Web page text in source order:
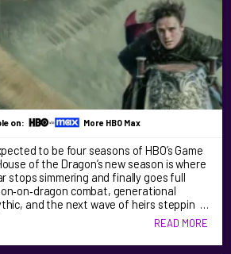
on: More HBO Max
to be four seasons of HBO’s Game
of the Dragon’s new season is where
stops simmering and finally goes full
combat, generational
and the next wave of heirs steppin …
READ MORE